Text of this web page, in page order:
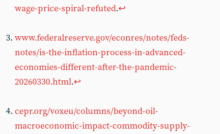
wage-price-spiral-refuted.↩︎
www.federalreserve.gov/econres/notes/feds-
notes/is-the-inflation-process-in-advanced-
economies-different-after-the-pandemic-
20260330.html.↩︎
cepr.org/voxeu/columns/beyond-oil-
macroeconomic-impact-commodity-supply-